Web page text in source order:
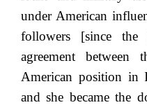
under American
followers [since
agreement between
American position in
and she became the